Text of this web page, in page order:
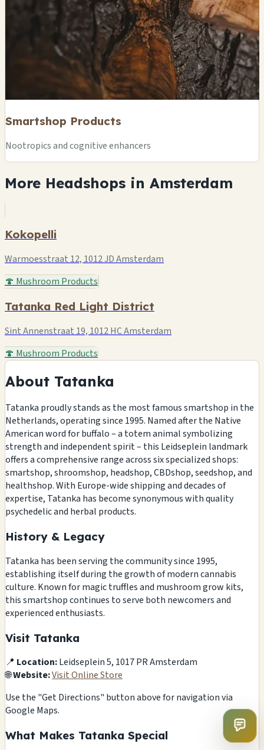
Smartshop Products
Nootropics and cognitive enhancers
More Headshops in Amsterdam
Kokopelli
Warmoesstraat 12, 1012 JD Amsterdam
🍄 Mushroom Products
Tatanka Red Light District
Sint Annenstraat 19, 1012 HC Amsterdam
🍄 Mushroom Products
About Tatanka
Tatanka proudly stands as the most famous smartshop in the
Netherlands, operating since 1995. Named after the Native
American word for buffalo – a totem animal symbolizing
strength and independent spirit – this Leidseplein landmark
offers a comprehensive range across six specialized shops:
smartshop, shroomshop, headshop, CBDshop, seedshop, and
healthshop. With Europe-wide shipping and decades of
expertise, Tatanka has become synonymous with quality
psychedelic and herbal products.
History & Legacy
Tatanka has been serving the community since 1995,
establishing itself during the growth of modern cannabis
culture. Known for magic truffles and mushroom grow kits,
this smartshop continues to serve both newcomers and
experienced enthusiasts.
Visit Tatanka
📍 Location:Leidseplein 5, 1017 PR Amsterdam
🌐Website:Visit Online Store
Use the "Get Directions" button above for navigation via
Google Maps.
What Makes Tatanka Special